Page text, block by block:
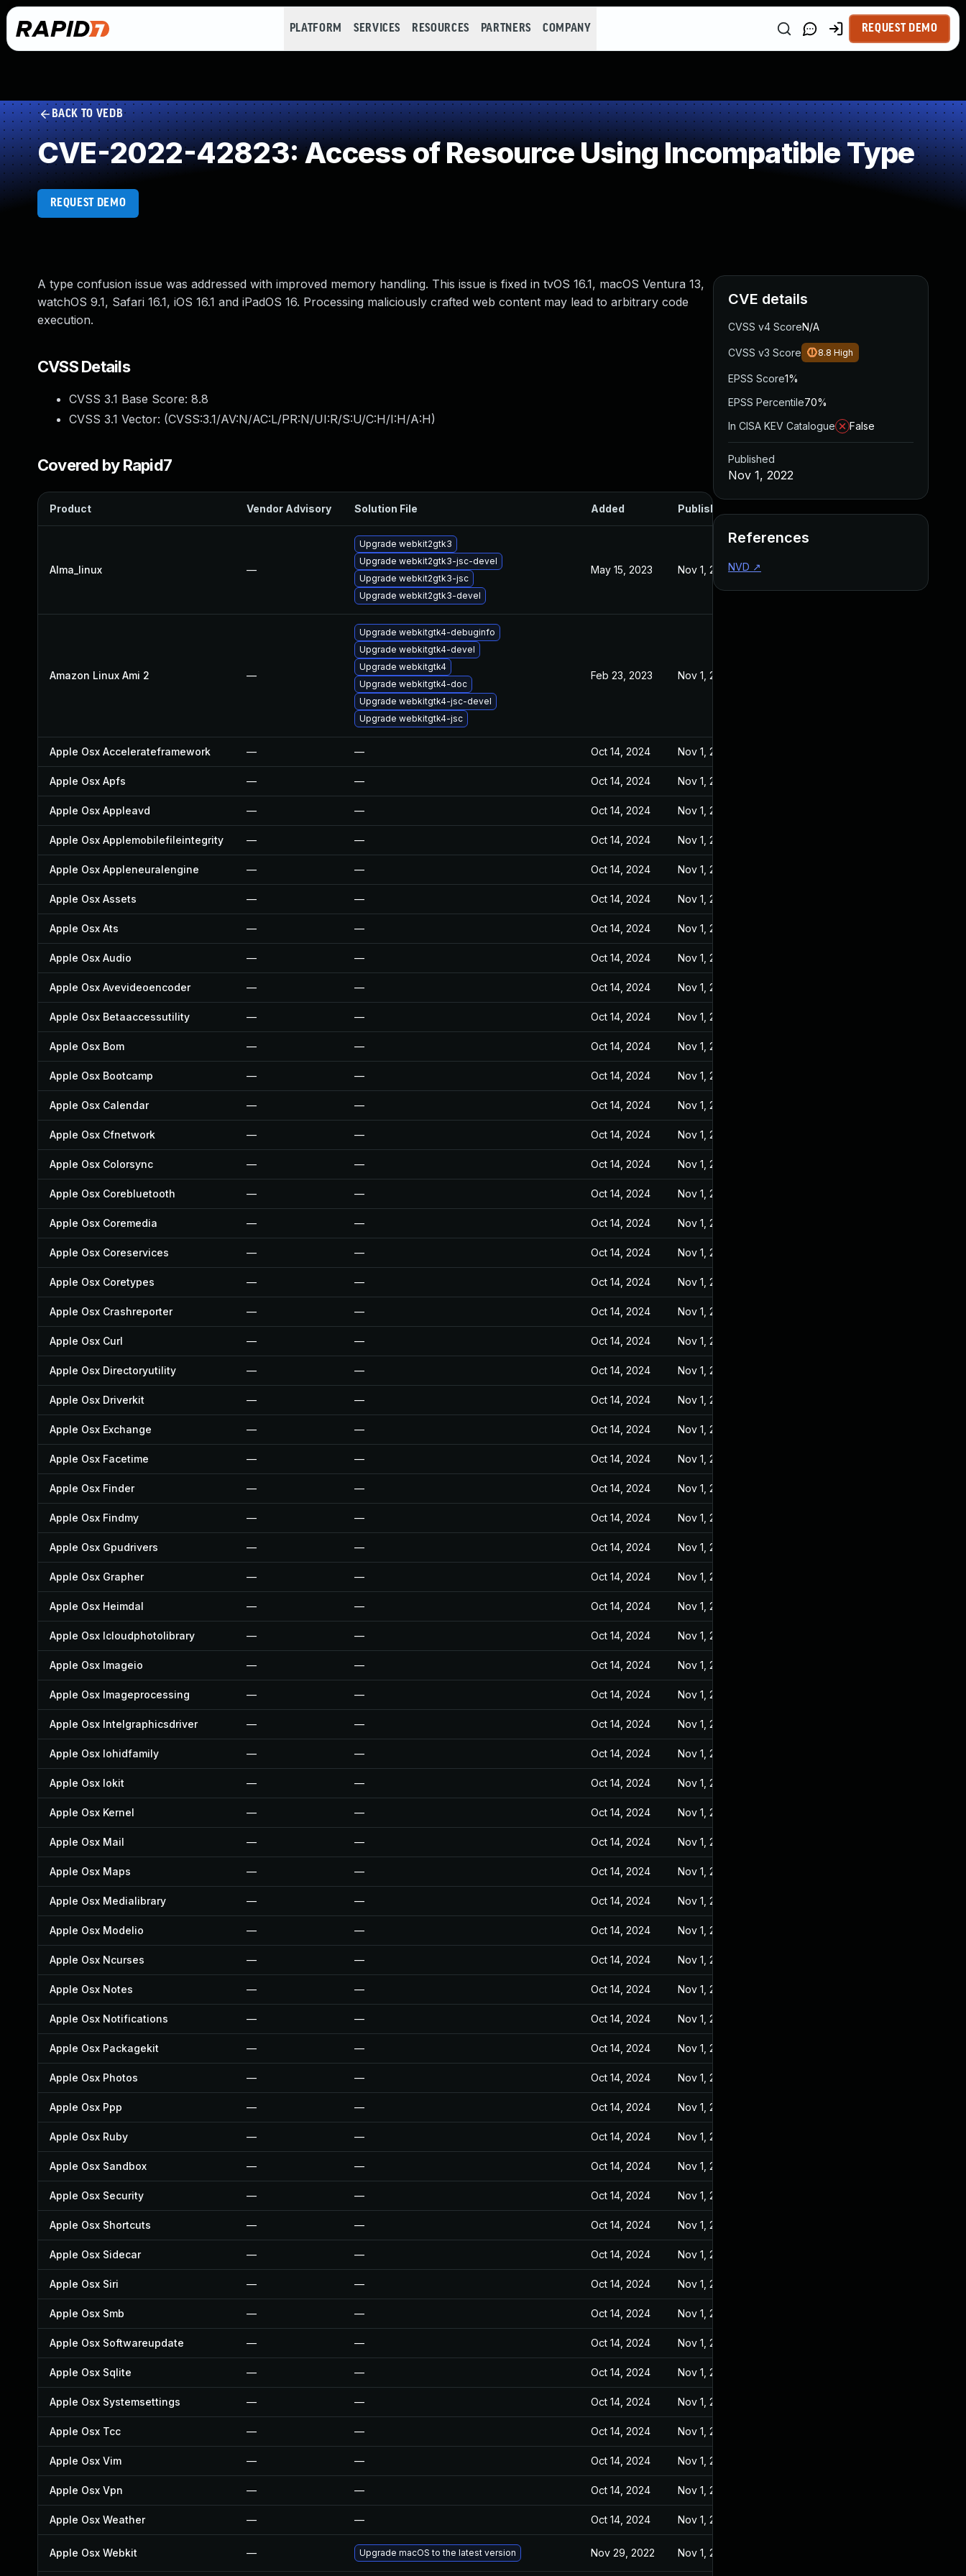
PLATFORM SERVICES RESOURCES PARTNERS COMPANY REQUEST DEMO
BACK TO VEDB
CVE-2022-42823: Access of Resource Using Incompatible Type
REQUEST DEMO
A type confusion issue was addressed with improved memory handling. This issue is fixed in tvOS 16.1, macOS Ventura 13,
watchOS 9.1, Safari 16.1, iOS 16.1 and iPadOS 16. Processing maliciously crafted web content may lead to arbitrary code
execution.
CVSS Details
CVSS 3.1 Base Score: 8.8
CVSS 3.1 Vector: (CVSS:3.1/AV:N/AC:L/PR:N/UI:R/S:U/C:H/I:H/A:H)
Covered by Rapid7
Product Vendor Advisory Solution File Added Published
Alma_linux —
Upgrade webkit2gtk3
Upgrade webkit2gtk3-jsc-devel
Upgrade webkit2gtk3-jsc
Upgrade webkit2gtk3-devel
May 15, 2023 Nov 1, 2022
Amazon Linux Ami 2 —
Upgrade webkitgtk4-debuginfo
Upgrade webkitgtk4-devel
Upgrade webkitgtk4
Upgrade webkitgtk4-doc
Upgrade webkitgtk4-jsc-devel
Upgrade webkitgtk4-jsc
Feb 23, 2023 Nov 1, 2022
Apple Osx Accelerateframework — — Oct 14, 2024 Nov 1, 2022
Apple Osx Apfs — — Oct 14, 2024 Nov 1, 2022
Apple Osx Appleavd — — Oct 14, 2024 Nov 1, 2022
Apple Osx Applemobilefileintegrity — — Oct 14, 2024 Nov 1, 2022
Apple Osx Appleneuralengine — — Oct 14, 2024 Nov 1, 2022
Apple Osx Assets — — Oct 14, 2024 Nov 1, 2022
Apple Osx Ats — — Oct 14, 2024 Nov 1, 2022
Apple Osx Audio — — Oct 14, 2024 Nov 1, 2022
Apple Osx Avevideoencoder — — Oct 14, 2024 Nov 1, 2022
Apple Osx Betaaccessutility — — Oct 14, 2024 Nov 1, 2022
Apple Osx Bom — — Oct 14, 2024 Nov 1, 2022
Apple Osx Bootcamp — — Oct 14, 2024 Nov 1, 2022
Apple Osx Calendar — — Oct 14, 2024 Nov 1, 2022
Apple Osx Cfnetwork — — Oct 14, 2024 Nov 1, 2022
Apple Osx Colorsync — — Oct 14, 2024 Nov 1, 2022
Apple Osx Corebluetooth — — Oct 14, 2024 Nov 1, 2022
Apple Osx Coremedia — — Oct 14, 2024 Nov 1, 2022
Apple Osx Coreservices — — Oct 14, 2024 Nov 1, 2022
Apple Osx Coretypes — — Oct 14, 2024 Nov 1, 2022
Apple Osx Crashreporter — — Oct 14, 2024 Nov 1, 2022
Apple Osx Curl — — Oct 14, 2024 Nov 1, 2022
Apple Osx Directoryutility — — Oct 14, 2024 Nov 1, 2022
Apple Osx Driverkit — — Oct 14, 2024 Nov 1, 2022
Apple Osx Exchange — — Oct 14, 2024 Nov 1, 2022
Apple Osx Facetime — — Oct 14, 2024 Nov 1, 2022
Apple Osx Finder — — Oct 14, 2024 Nov 1, 2022
Apple Osx Findmy — — Oct 14, 2024 Nov 1, 2022
Apple Osx Gpudrivers — — Oct 14, 2024 Nov 1, 2022
Apple Osx Grapher — — Oct 14, 2024 Nov 1, 2022
Apple Osx Heimdal — — Oct 14, 2024 Nov 1, 2022
Apple Osx Icloudphotolibrary — — Oct 14, 2024 Nov 1, 2022
Apple Osx Imageio — — Oct 14, 2024 Nov 1, 2022
Apple Osx Imageprocessing — — Oct 14, 2024 Nov 1, 2022
Apple Osx Intelgraphicsdriver — — Oct 14, 2024 Nov 1, 2022
Apple Osx Iohidfamily — — Oct 14, 2024 Nov 1, 2022
Apple Osx Iokit — — Oct 14, 2024 Nov 1, 2022
Apple Osx Kernel — — Oct 14, 2024 Nov 1, 2022
Apple Osx Mail — — Oct 14, 2024 Nov 1, 2022
Apple Osx Maps — — Oct 14, 2024 Nov 1, 2022
Apple Osx Medialibrary — — Oct 14, 2024 Nov 1, 2022
Apple Osx Modelio — — Oct 14, 2024 Nov 1, 2022
Apple Osx Ncurses — — Oct 14, 2024 Nov 1, 2022
Apple Osx Notes — — Oct 14, 2024 Nov 1, 2022
Apple Osx Notifications — — Oct 14, 2024 Nov 1, 2022
Apple Osx Packagekit — — Oct 14, 2024 Nov 1, 2022
Apple Osx Photos — — Oct 14, 2024 Nov 1, 2022
Apple Osx Ppp — — Oct 14, 2024 Nov 1, 2022
Apple Osx Ruby — — Oct 14, 2024 Nov 1, 2022
Apple Osx Sandbox — — Oct 14, 2024 Nov 1, 2022
Apple Osx Security — — Oct 14, 2024 Nov 1, 2022
Apple Osx Shortcuts — — Oct 14, 2024 Nov 1, 2022
Apple Osx Sidecar — — Oct 14, 2024 Nov 1, 2022
Apple Osx Siri — — Oct 14, 2024 Nov 1, 2022
Apple Osx Smb — — Oct 14, 2024 Nov 1, 2022
Apple Osx Softwareupdate — — Oct 14, 2024 Nov 1, 2022
Apple Osx Sqlite — — Oct 14, 2024 Nov 1, 2022
Apple Osx Systemsettings — — Oct 14, 2024 Nov 1, 2022
Apple Osx Tcc — — Oct 14, 2024 Nov 1, 2022
Apple Osx Vim — — Oct 14, 2024 Nov 1, 2022
Apple Osx Vpn — — Oct 14, 2024 Nov 1, 2022
Apple Osx Weather — — Oct 14, 2024 Nov 1, 2022
Apple Osx Webkit — Upgrade macOS to the latest version Nov 29, 2022 Nov 1, 2022
CVE details
CVSS v4 ScoreN/A
CVSS v3 Score 8.8 High
EPSS Score1%
EPSS Percentile70%
In CISA KEV Catalogue
False
Published
Nov 1, 2022
References
NVD ↗